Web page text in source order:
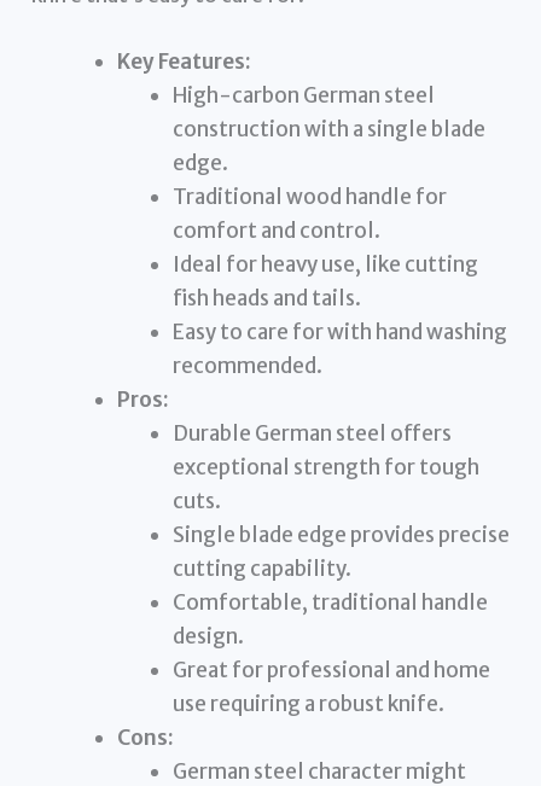
Key Features:
High-carbon German steel
construction with a single blade
edge.
Traditional wood handle for
comfort and control.
Ideal for heavy use, like cutting
fish heads and tails.
Easy to care for with hand washing
recommended.
Pros:
Durable German steel offers
exceptional strength for tough
cuts.
Single blade edge provides precise
cutting capability.
Comfortable, traditional handle
design.
Great for professional and home
use requiring a robust knife.
Cons:
German steel character might